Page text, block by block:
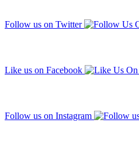
Follow us on Twitter
Like us on Facebook
Follow us on Instagram